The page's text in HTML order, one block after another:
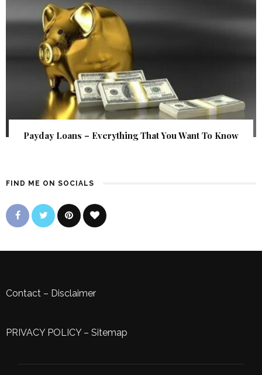
Payday Loans – Everything That You Want To Know
FIND ME ON SOCIALS
Contact – Disclaimer
PRIVACY POLICY– Sitemap